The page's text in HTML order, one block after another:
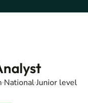
NationalJunior level